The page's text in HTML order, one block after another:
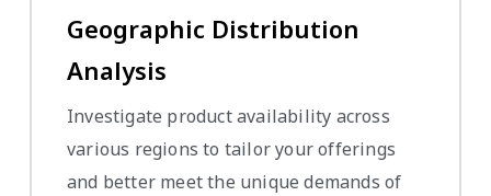
Geographic Distribution
Analysis
Investigate product availability across
various regions to tailor your offerings
and better meet the unique demands of